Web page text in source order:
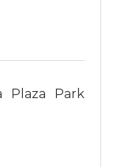
Plaza Park